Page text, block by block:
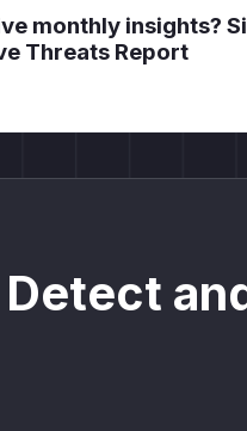
monthly insights?
Threats Report
Detect